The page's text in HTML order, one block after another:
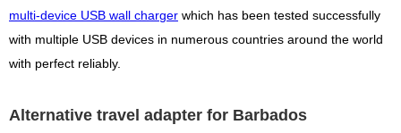
multi-device USB wall charger which has been tested successfully
with multiple USB devices in numerous countries around the world
with perfect reliably.
Alternative travel adapter for Barbados